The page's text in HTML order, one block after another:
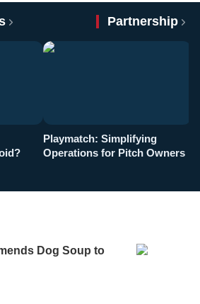
Partnership
Playmatch: Simplifying
Operations for Pitch Owners
Dog Soup to